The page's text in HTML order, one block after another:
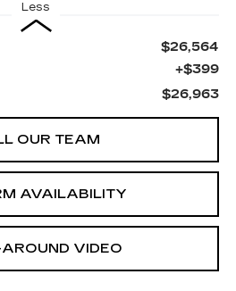
Less
$26,564
+$399
$26,963
OUR TEAM
AVAILABILITY
VIDEO